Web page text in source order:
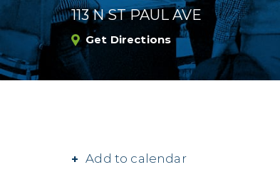
113 N ST PAUL AVE
Get Directions
Add to calendar